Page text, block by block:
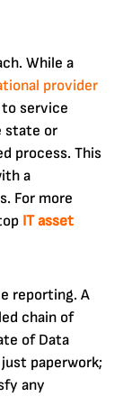
While a
provider
service
state or
process. This
a
For more
IT asset
reporting. A
chain of
of Data
paperwork;
any